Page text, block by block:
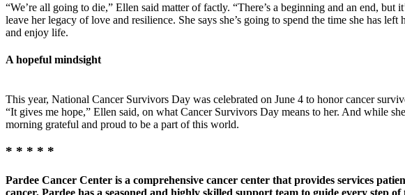
“We’re all going to die,” Ellen said matter of factly. “There’s a beginning and an end,
leave her legacy of love and resilience. She says she’s going to spend the time she has
and enjoy life.
A hopeful mindsight
This year, National Cancer Survivors Day was celebrated on June 4 to honor cancer
“It gives me hope,” Ellen said, on what Cancer Survivors Day means to her. And while
morning grateful and proud to be a part of this world.
* * * * *
Pardee Cancer Center is a comprehensive cancer center that provides services